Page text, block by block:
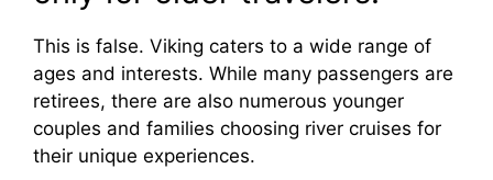
This is false. Viking caters to a wide range of
ages and interests. While many passengers are
retirees, there are also numerous younger
couples and families choosing river cruises for
their unique experiences.